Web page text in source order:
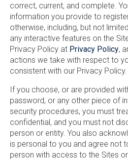
correct, current, and complete.
information you provide to
otherwise, including, but not
any interactive features on the
Privacy Policy at Privacy Policy,
actions we take with respect to
consistent with our Privacy Policy.
If you choose, or are provided
password, or any other piece of
security procedures, you must
confidential, and you must not
person or entity. You also
is personal to you and agree not
person with access to the Sites